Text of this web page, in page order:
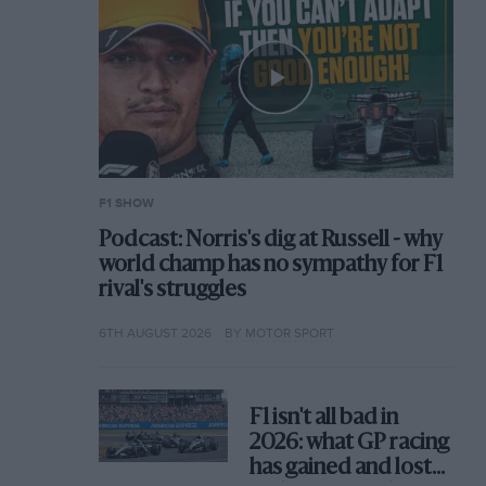
F1 SHOW
Podcast: Norris's dig at Russell - why
world champ has no sympathy for F1
rival's struggles
6TH AUGUST 2026 BY MOTOR SPORT
F1 isn't all bad in
2026: what GP racing
has gained and lost